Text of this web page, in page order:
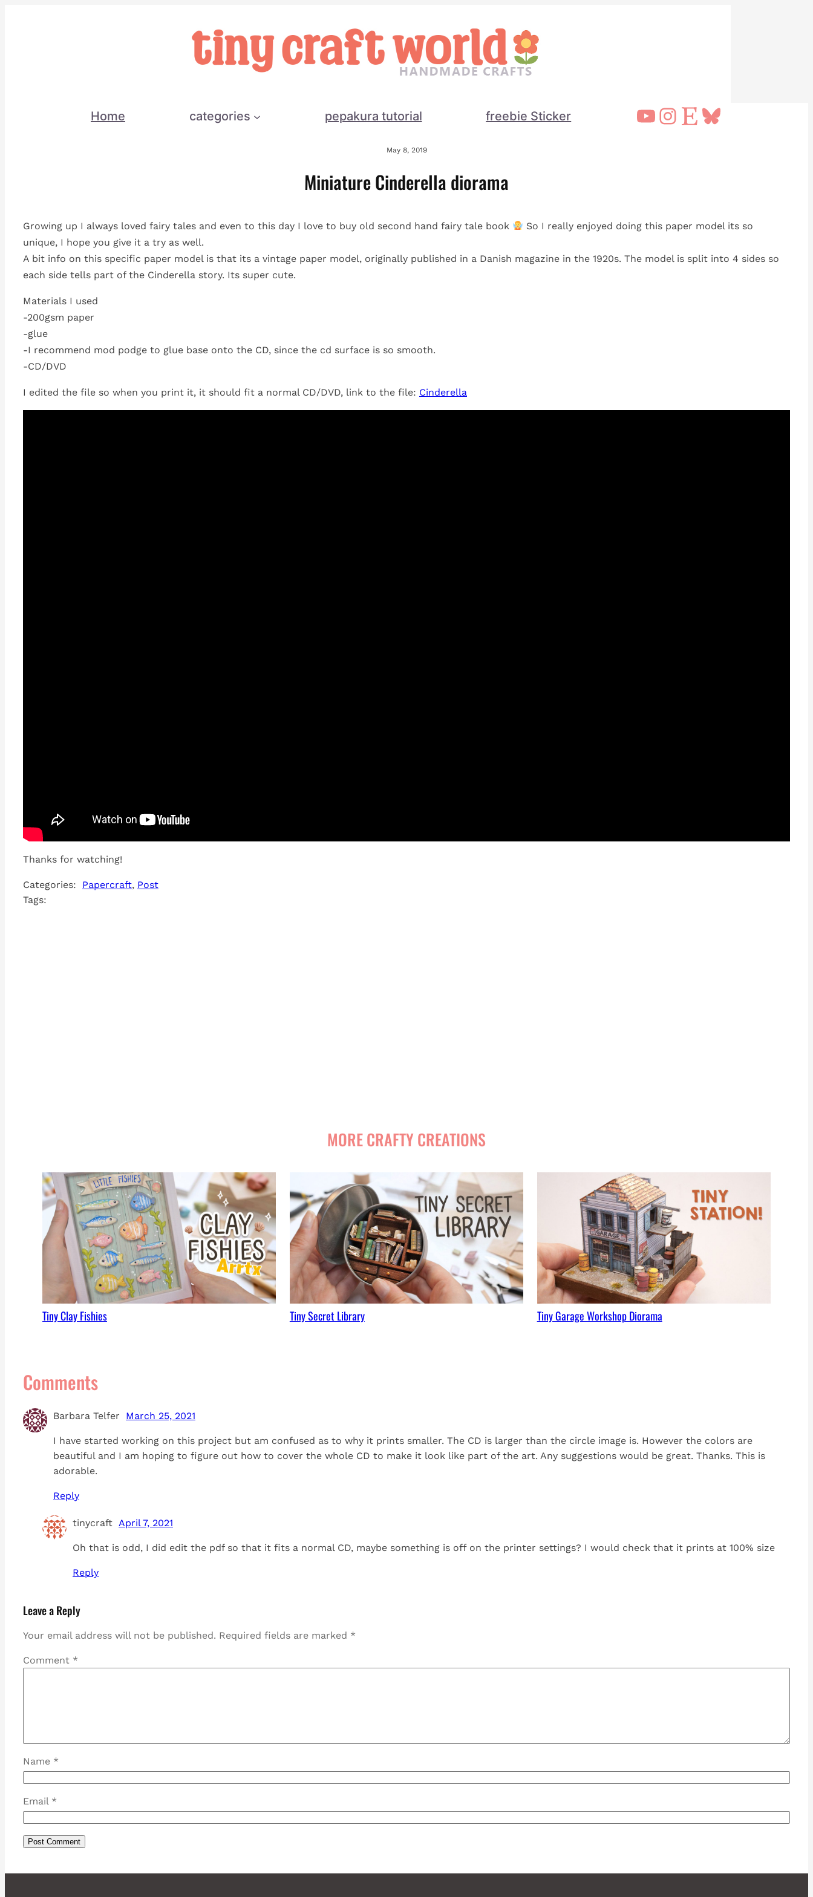
Home categories pepakura tutorial freebie Sticker YouTube
Instagram
EtsyBluesky
May 8, 2019
Miniature Cinderella diorama
Growing up I always loved fairy tales and even to this day I love to buy old second hand fairy tale book
So I really enjoyed doing this paper model its so
unique, I hope you give it a try as well.
A bit info on this specific paper model is that its a vintage paper model, originally published in a Danish magazine in the 1920s. The model is split into 4 sides so
each side tells part of the Cinderella story. Its super cute.
Materials I used
-200gsm paper
-glue
-I recommend mod podge to glue base onto the CD, since the cd surface is so smooth.
-CD/DVD
I edited the file so when you print it, it should fit a normal CD/DVD, link to the file: Cinderella
Thanks for watching!
Categories: Papercraft, Post
Tags:
MORE CRAFTY CREATIONS
Tiny Clay Fishies Tiny Secret Library Tiny Garage Workshop Diorama
Comments
Barbara Telfer March 25, 2021
I have started working on this project but am confused as to why it prints smaller. The CD is larger than the circle image is. However the colors are
beautiful and I am hoping to figure out how to cover the whole CD to make it look like part of the art. Any suggestions would be great. Thanks. This is
adorable.
Reply
tinycraft April 7, 2021
Oh that is odd, I did edit the pdf so that it fits a normal CD, maybe something is off on the printer settings? I would check that it prints at 100% size
Reply
Leave a Reply
Your email address will not be published. Required fields are marked *
Comment *
Name *
Email *